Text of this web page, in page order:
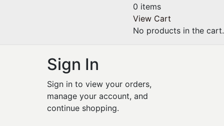
0 items
View Cart
No products in the cart.
Sign In
Sign in to view your orders,
manage your account, and
continue shopping.